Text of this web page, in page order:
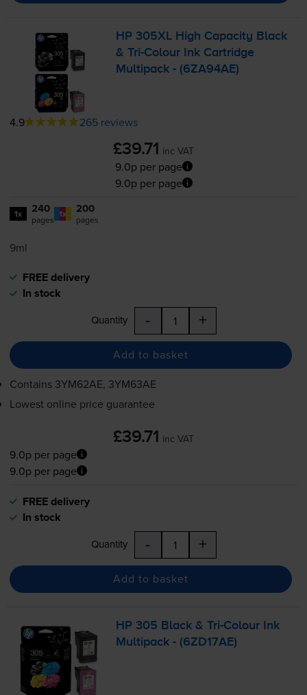
HP 305XL High Capacity Black
&Tri-Colour Ink Cartridge
Multipack - (6ZA94AE)
4.9 265 reviews
£39.71 inc VAT
9.0p per page
9.0p per page
1x 240
pages 1x 200
pages
9ml
FREE delivery
In stock
Quantity - +
Add to basket
Contains 3YM62AE, 3YM63AE
Lowest online price guarantee
£39.71 inc VAT
9.0p per page
9.0p per page
FREE delivery
In stock
Quantity - +
Add to basket
HP 305 Black &Tri-Colour Ink
Multipack - (6ZD17AE)